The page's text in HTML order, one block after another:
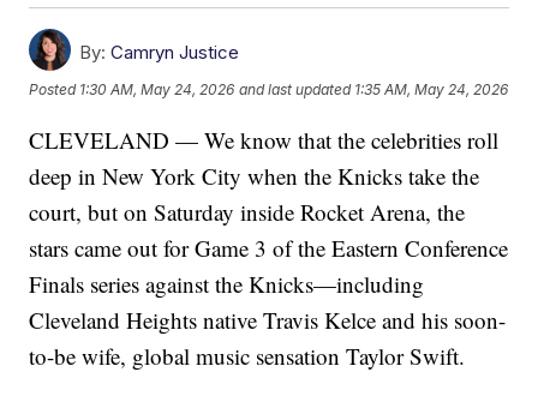
By: Camryn Justice
Posted 1:30 AM, May 24, 2026 and last updated 1:35 AM, May 24, 2026
CLEVELAND — We know that the celebrities roll
deep in New York City when the Knicks take the
court, but on Saturday inside Rocket Arena, the
stars came out for Game 3 of the Eastern Conference
Finals series against the Knicks—including
Cleveland Heights native Travis Kelce and his soon-
to-be wife, global music sensation Taylor Swift.